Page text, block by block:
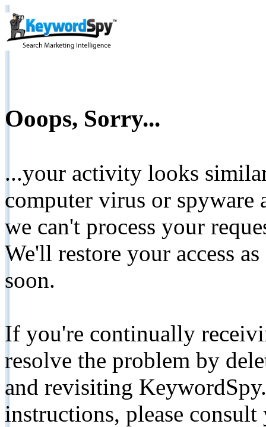
Ooops, Sorry...
...your activity looks
computer virus or spyware
we can't process your
We'll restore your access
soon.
If you're continually
resolve the problem by
and revisiting
instructions, please